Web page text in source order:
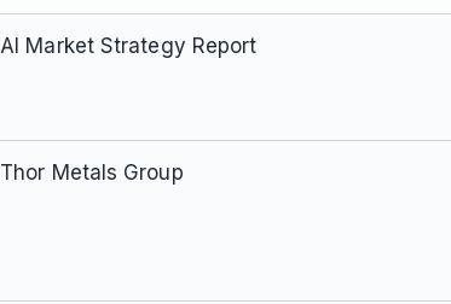
AI Market Strategy Report
Thor Metals Group